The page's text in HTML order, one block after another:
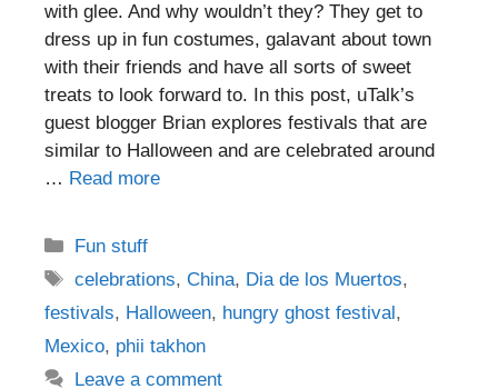
with glee. And why wouldn’t they? They get to
dress up in fun costumes, galavant about town
with their friends and have all sorts of sweet
treats to look forward to. In this post, uTalk’s
guest blogger Brian explores festivals that are
similar to Halloween and are celebrated around
… Read more
Categories
Fun stuff
Tags
celebrations,China, Dia de los Muertos,
festivals, Halloween, hungry ghost festival ,
Mexico, phii takhon
Leave a comment